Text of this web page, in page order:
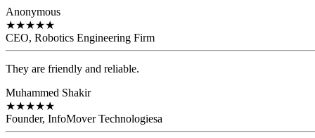
Anonymous
★★★★★
CEO, Robotics Engineering Firm
They are friendly and reliable.
Muhammed Shakir
★★★★★
Founder, InfoMover Technologiesa